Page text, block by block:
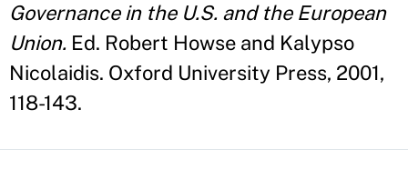
Governance in the U.S. and the European
Union. Ed. Robert Howse and Kalypso
Nicolaidis. Oxford University Press, 2001,
118-143.